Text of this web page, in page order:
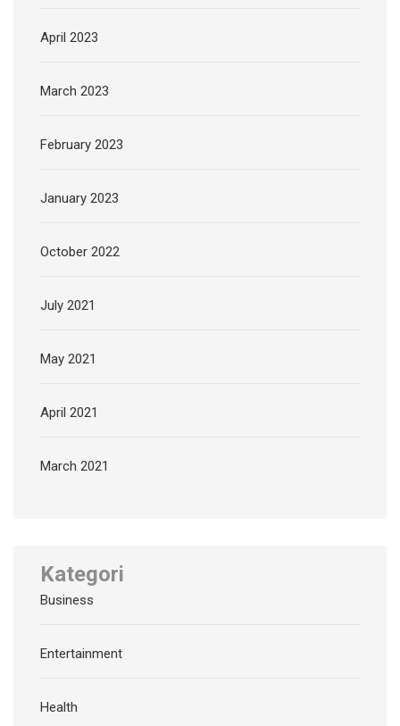
April 2023
March 2023
February 2023
January 2023
October 2022
July 2021
May 2021
April 2021
March 2021
Kategori
Business
Entertainment
Health